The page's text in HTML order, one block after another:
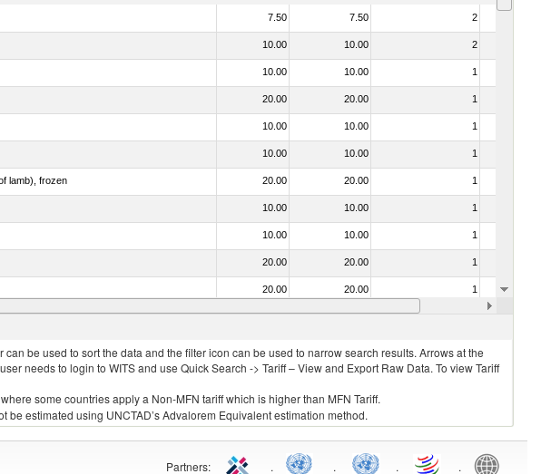
7.50 7.50 2
10.00 10.00 2
10.00 10.00 1
20.00 20.00 1
10.00 10.00 1
10.00 10.00 1
lamb), frozen 20.00 20.00 1
10.00 10.00 1
10.00 10.00 1
20.00 20.00 1
20.00 20.00 1
other fish meat of heading no. 0304) 10.00 10.00
be used to sort the data and the filter icon can be used to narrow search results. Arrows at the
needs to login to WITS and use Quick Search -> Tariff – View and Export Raw Data. To view Tariff
some countries apply a Non-MFN tariff which is higher than MFN Tariff.
estimated using UNCTAD’s Advalorem Equivalent estimation method.
Partners: . . . .